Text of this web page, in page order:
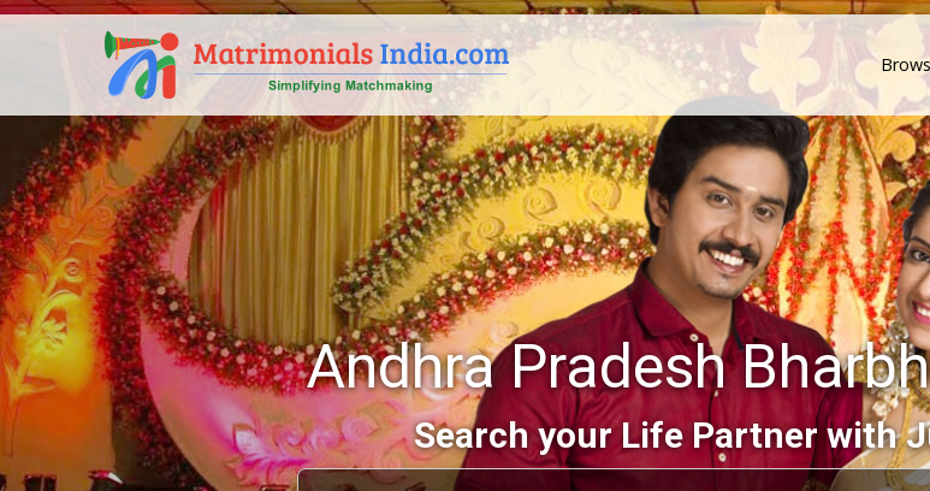
Andhra Pradesh
Search your Life Partner with